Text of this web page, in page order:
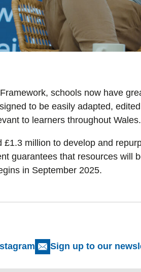
Framework, schools now have
to be easily adapted,
to learners throughout Wales.
million to develop and
guarantees that resources will
in September 2025.
Sign up to our